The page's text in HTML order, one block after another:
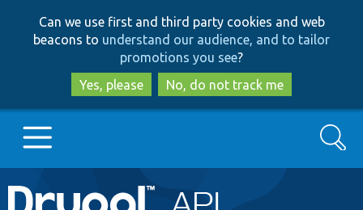
to
main
content
to
search
Can we use first and third party cookies and web
beacons to understand our audience, and to tailor
promotions you see?
Yes, please
No, do not track me
Main
Go to Drupal.org
Search